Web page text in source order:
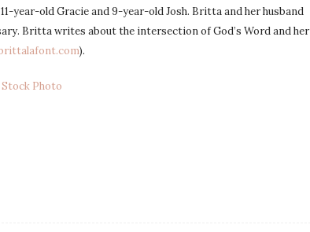
year-old Gracie and 9-year-old Josh. Britta and her husband
Britta writes about the intersection of God’s Word and her
).
Stock Photo